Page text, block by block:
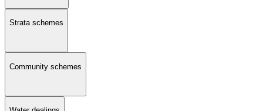
Strata schemes
Community schemes